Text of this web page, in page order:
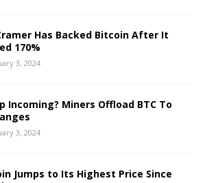
Has Backed Bitcoin After It
170%
3, 2024
Incoming? Miners Offload BTC To
3, 2024
Jumps to Its Highest Price Since